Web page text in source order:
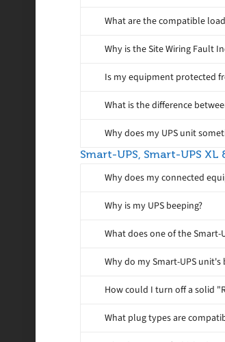
What are the compatible
Why is the Site Wiring Fault
Is my equipment protected
What is the difference
Why does my UPS unit
Smart-UPS, Smart-UPS XL
Why does my connected
Why is my UPS beeping?
What does one of the Smart-
Why do my Smart-UPS
How could I turn off a solid
What plug types are